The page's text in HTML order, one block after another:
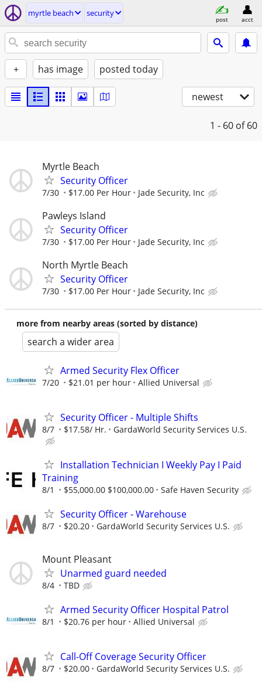
myrtle beach security
post acct
+ has image posted today
newest
1 - 60 of 60
Myrtle Beach
Security Officer
7/30 $17.00 Per Hour Jade Security, Inc
Pawleys Island
Security Officer
7/30 $17.00 Per Hour Jade Security, Inc
North Myrtle Beach
Security Officer
7/30 $17.00 Per Hour Jade Security, Inc
more from nearby areas (sorted by distance)
search a wider area
Armed Security Flex Officer
7/20 $21.01 per hour Allied Universal
Security Officer - Multiple Shifts
8/7 $17.58/ Hr. GardaWorld Security Services U.S.
Installation Technician I Weekly Pay I Paid
Training
8/1 $55,000.00 $100,000.00 Safe Haven Security
Security Officer - Warehouse
8/7 $20.20 GardaWorld Security Services U.S.
Mount Pleasant
Unarmed guard needed
8/4 TBD
Armed Security Officer Hospital Patrol
8/1 $20.76 per hour Allied Universal
Call-Off Coverage Security Officer
8/7 $20.00 GardaWorld Security Services U.S.